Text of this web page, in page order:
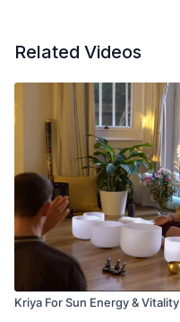
Related Videos
Kriya For Sun Energy & Vitality